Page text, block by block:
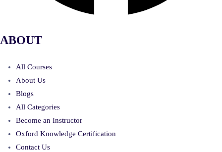
ABOUT
All Courses
About Us
Blogs
All Categories
Become an Instructor
Oxford Knowledge Certification
Contact Us